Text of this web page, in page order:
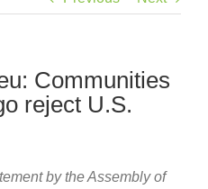
Communities
reject U.S.
by the Assembly of